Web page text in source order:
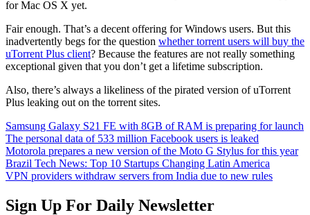
for Mac OS X yet.
Fair enough. That’s a decent offering for Windows users. But this
inadvertently begs for the question whether torrent users will buy the
uTorrent Plus client? Because the features are not really something
exceptional given that you don’t get a lifetime subscription.
Also, there’s always a likeliness of the pirated version of uTorrent
Plus leaking out on the torrent sites.
Samsung Galaxy S21 FE with 8GB of RAM is preparing for launch
The personal data of 533 million Facebook users is leaked
Motorola prepares a new version of the Moto G Stylus for this year
Brazil Tech News: Top 10 Startups Changing Latin America
VPN providers withdraw servers from India due to new rules
Sign Up For Daily Newsletter